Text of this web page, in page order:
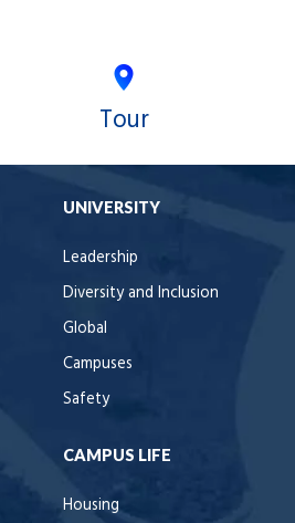
Tour
UNIVERSITY
Leadership
Diversity and Inclusion
Global
Campuses
Safety
CAMPUS LIFE
Housing